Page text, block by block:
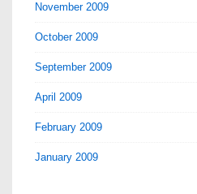
November 2009
October 2009
September 2009
April 2009
February 2009
January 2009